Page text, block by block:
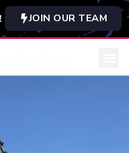
JOIN OUR TEAM